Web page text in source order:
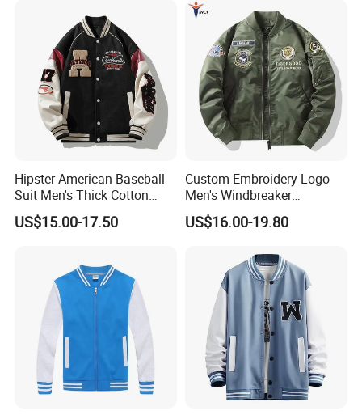
Hipster American Baseball
Suit Men's Thick Cotton
Lovers Jacket Winter Loose
with Hong Kong Style Men's
US$15.00-17.50
Custom Embroidery Logo
Men's Windbreaker
Outerwear Jackets Plus Size
Winter Vintage Polyester
Bomber Jacket
US$16.00-19.80